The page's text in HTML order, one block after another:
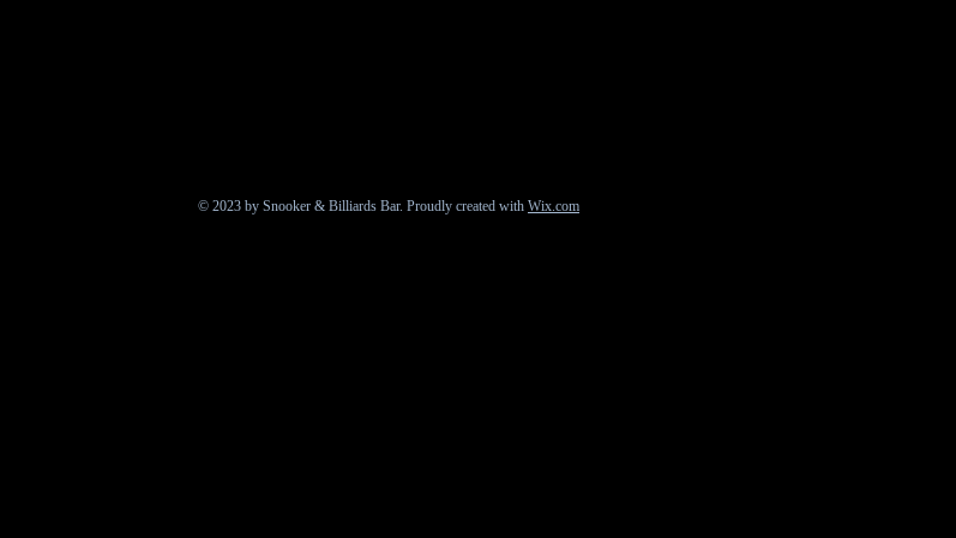
© 2023 by Snooker & Billiards Bar. Proudly created with Wix.com